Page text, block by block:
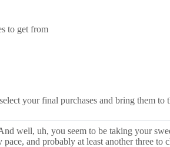
to get from
your final purchases and bring them
well, uh, you seem to be taking your
and probably at least another three